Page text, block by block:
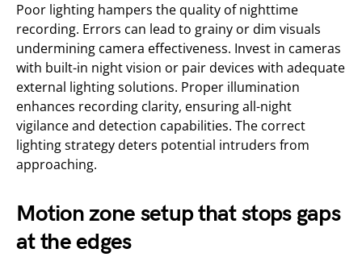
Poor lighting hampers the quality of nighttime
recording. Errors can lead to grainy or dim visuals
undermining camera effectiveness. Invest in cameras
with built-in night vision or pair devices with adequate
external lighting solutions. Proper illumination
enhances recording clarity, ensuring all-night
vigilance and detection capabilities. The correct
lighting strategy deters potential intruders from
approaching.
Motion zone setup that stops gaps
at the edges